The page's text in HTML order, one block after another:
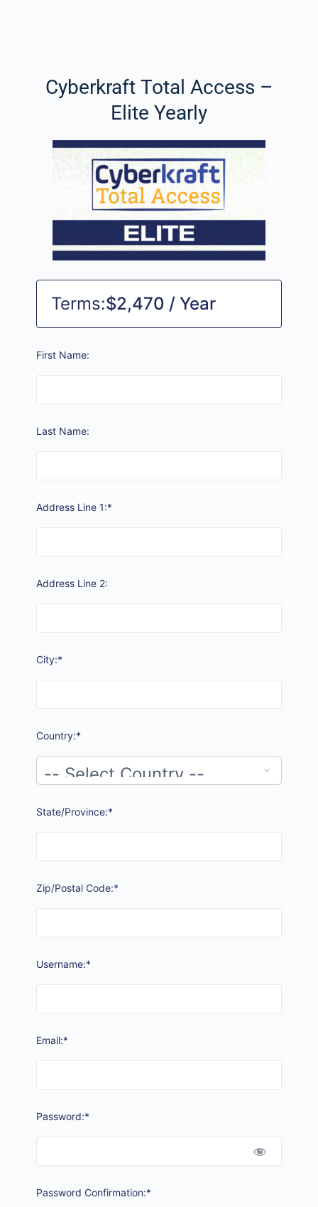
Cyberkraft Total Access –
Elite Yearly
Terms:$2,470 / Year
First Name:
Last Name:
Address Line 1:*
Address Line 2:
City:*
Country:*
State/Province:*
Zip/Postal Code:*
Username:*
Email:*
Password:*
Password Confirmation:*